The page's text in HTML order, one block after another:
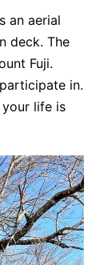
an aerial
deck. The
Fuji.
in.
life is